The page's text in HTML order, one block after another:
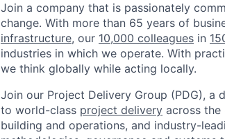
Join a company that is passionately
change. With more than 65 years of
infrastructure, our 10,000 colleagues in
industries in which we operate. With
we think globally while acting locally.
Join our Project Delivery Group (PDG), a
to world-class project delivery across the
building and operations, and industry-